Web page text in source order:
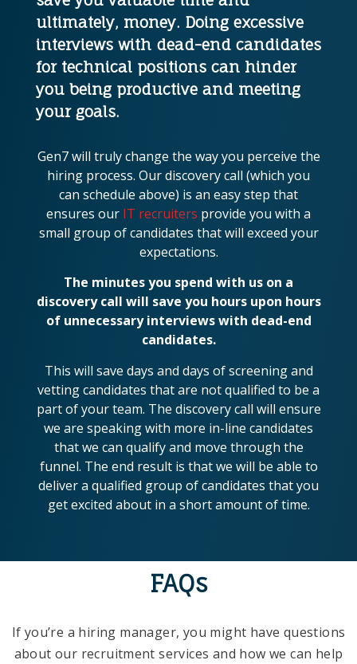
ultimately, money. Doing excessive
interviews with dead-end candidates
for technical positions can hinder
you being productive and meeting
your goals.
Gen7 will truly change the way you perceive the
hiring process. Our discovery call (which you
can schedule above) is an easy step that
ensures our IT recruiters provide you with a
small group of candidates that will exceed your
expectations.
The minutes you spend with us on a
discovery call will save you hours upon hours
of unnecessary interviews with dead-end
candidates.
This will save days and days of screening and
vetting candidates that are not qualified to be a
part of your team. The discovery call will ensure
we are speaking with more in-line candidates
that we can qualify and move through the
funnel. The end result is that we will be able to
deliver a qualified group of candidates that you
get excited about in a short amount of time.
FAQs
If you’re a hiring manager, you might have questions
about our recruitment services and how we can help